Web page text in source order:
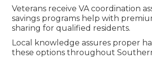
Veterans receive VA coordination
savings programs help with
sharing for qualified residents.
Local knowledge assures proper
these options throughout